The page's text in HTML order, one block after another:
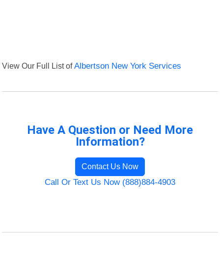
View Our Full List ofAlbertson New York Services
Have A Question or Need More
Information?
Contact Us Now
Call Or Text Us Now (888)884-4903